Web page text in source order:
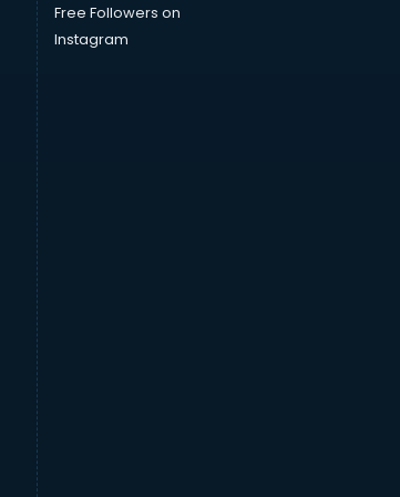
Free Followers on
Instagram